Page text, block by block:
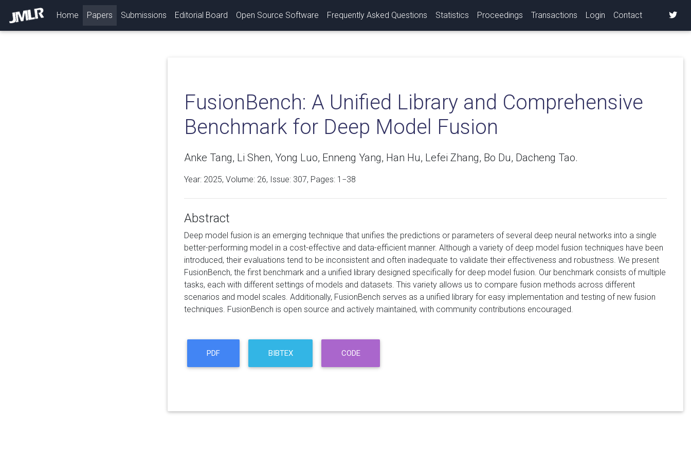
Home (current)
Papers Submissions Editorial Board Open Source Software Frequently Asked Questions Statistics Proceedings Transactions Login Contact
FusionBench: A Unified Library and Comprehensive
Benchmark for Deep Model Fusion
Anke Tang, Li Shen, Yong Luo, Enneng Yang, Han Hu, Lefei Zhang, Bo Du, Dacheng Tao.
Year: 2025, Volume: 26, Issue: 307, Pages: 1−38
Abstract
Deep model fusion is an emerging technique that unifies the predictions or parameters of several deep neural networks into a single
better-performing model in a cost-effective and data-efficient manner. Although a variety of deep model fusion techniques have been
introduced, their evaluations tend to be inconsistent and often inadequate to validate their effectiveness and robustness. We present
FusionBench, the first benchmark and a unified library designed specifically for deep model fusion. Our benchmark consists of multiple
tasks, each with different settings of models and datasets. This variety allows us to compare fusion methods across different
scenarios and model scales. Additionally, FusionBench serves as a unified library for easy implementation and testing of new fusion
techniques. FusionBench is open source and actively maintained, with community contributions encouraged.
PDF BIBTEX CODE